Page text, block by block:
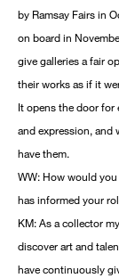
by Ramsay Fairs in
on board in
give galleries a fair
their works as if it
It opens the door for
and expression, and
have them.
WW: How would
has informed your
KM: As a collector
discover art and
have continuously